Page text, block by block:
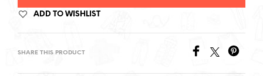
ADD TO WISHLIST
SHARE THIS PRODUCT